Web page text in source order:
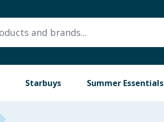
Starbuys Summer Essentials